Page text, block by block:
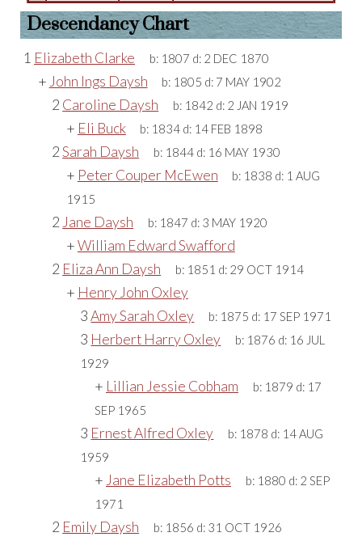
Descendancy Chart
1 Elizabeth Clarke b: 1807 d: 2 DEC 1870
+ John Ings Daysh b: 1805 d: 7 MAY 1902
2 Caroline Daysh b: 1842 d: 2 JAN 1919
+ Eli Buck b: 1834 d: 14 FEB 1898
2Sarah Daysh b: 1844d: 16 MAY 1930
+ Peter Couper McEwen b: 1838 d: 1 AUG
1915
2 Jane Daysh b: 1847 d: 3 MAY 1920
+William Edward Swafford
2 Eliza Ann Daysh b: 1851 d: 29 OCT 1914
+ Henry John Oxley
3Amy Sarah Oxley b: 1875 d: 17 SEP 1971
3 Herbert Harry Oxley b: 1876 d: 16 JUL
1929
+ Lillian Jessie Cobham b: 1879 d: 17
SEP 1965
3 Ernest Alfred Oxley b: 1878 d: 14 AUG
1959
+ Jane Elizabeth Potts b: 1880 d: 2 SEP
1971
2 Emily Daysh b: 1856 d: 31 OCT 1926